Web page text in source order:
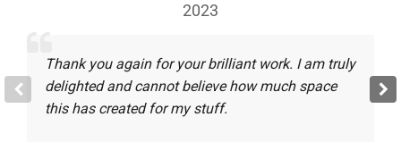
2023
Thank you again for your brilliant work. I am truly
delighted and cannot believe how much space
this has created for my stuff.